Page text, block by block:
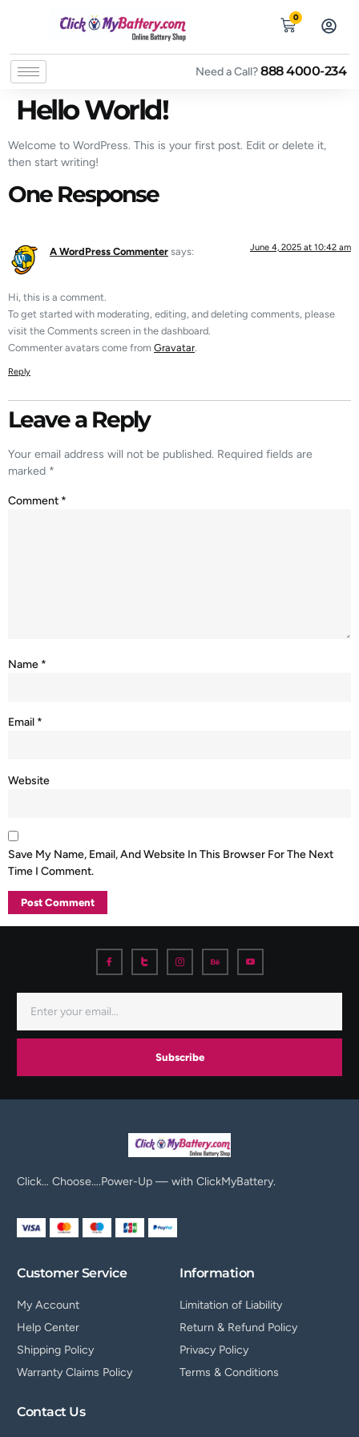
0
Need a Call?888 4000-234
Hello World!
Welcome to WordPress. This is your first post. Edit or delete it,
then start writing!
One Response
A WordPress Commenter says: June 4, 2025 at 10:42 am
Hi, this is a comment.
To get started with moderating, editing, and deleting comments, please
visit the Comments screen in the dashboard.
Commenter avatars come from Gravatar
Reply
Leave a Reply
Your email address will not be published. Required fields are
marked *
Comment *
Name *
Email *
Website
Save My Name, Email, And Website In This Browser For The Next
Time I Comment.
Subscribe
Click… Choose….Power-Up — with ClickMyBattery.
Customer Service
My Account
Help Center
Shipping Policy
Warranty Claims Policy
Information
Limitation of Liability
Return & Refund Policy
Privacy Policy
Terms & Conditions
Contact Us